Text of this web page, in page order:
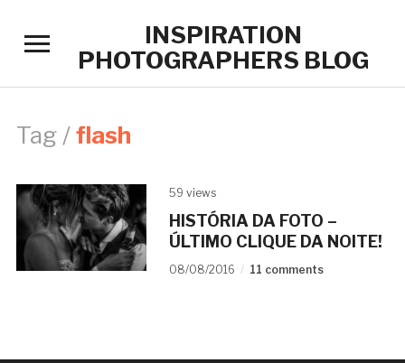
Toggle
&
INSPIRATION
PHOTOGRAPHERS BLOG
Tag /flash
59 views
HISTÓRIA DA FOTO –
ÚLTIMO CLIQUE DA NOITE!
08/08/2016 11 comments